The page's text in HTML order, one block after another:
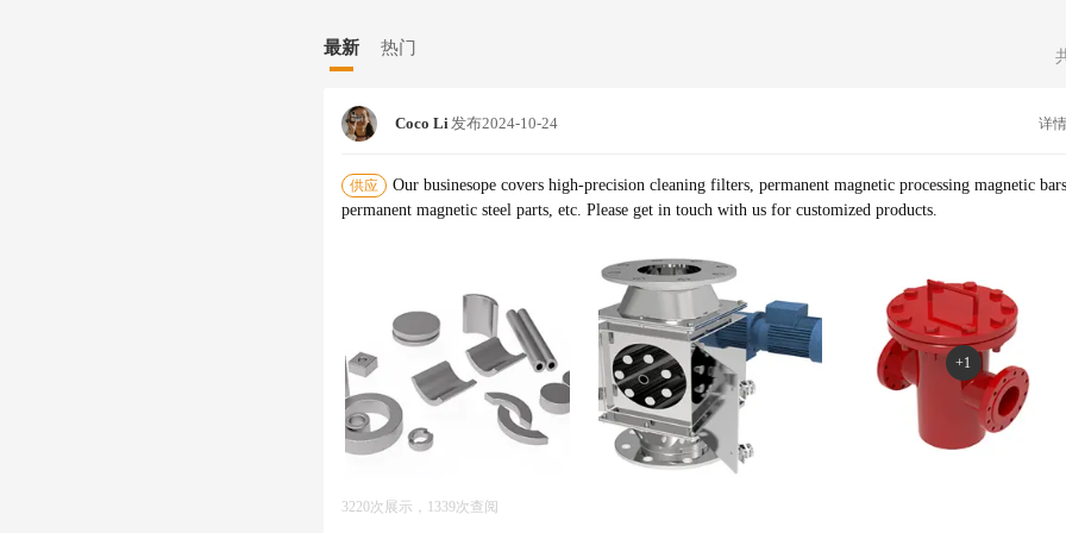
最新 热门
Coco Li发布2024-10-24 详情
供应
Our businesope covers high-precision cleaning filters, permanent magnetic processing magnetic bars,
permanent magnetic steel parts, etc. Please get in touch with us for customized products.
+1
3220次展示，1339次查阅